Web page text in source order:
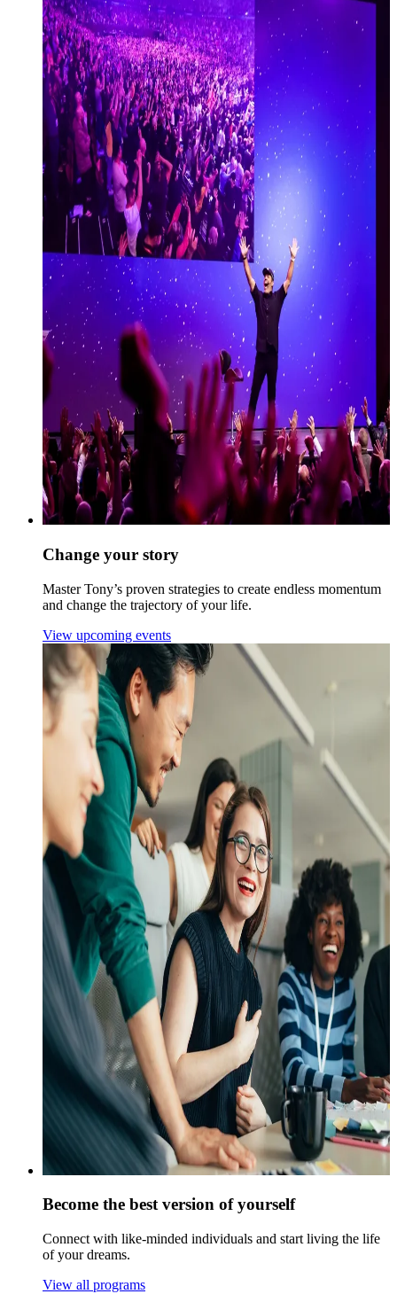
Change your story
Master Tony’s proven strategies to create endless momentum
and change the trajectory of your life.
View upcoming events
Become the best version of yourself
Connect with like-minded individuals and start living the life
of your dreams.
View all programs